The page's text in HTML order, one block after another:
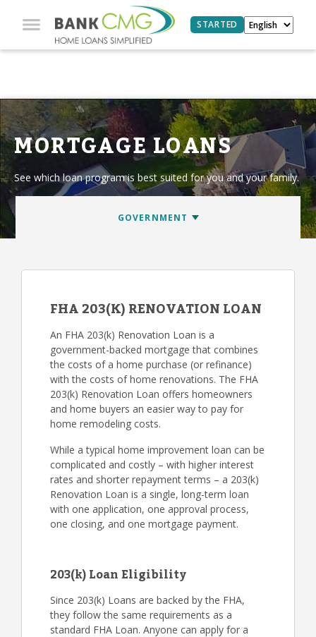
STARTED
MORTGAGE LOANS
See which loan program is best suited for you and your family.
FHA 203(K) RENOVATION LOAN
An FHA 203(k) Renovation Loan is a
government-backed mortgage that combines
the costs of a home purchase (or refinance)
with the costs of home renovations. The FHA
203(k) Renovation Loan offers homeowners
and home buyers an easier way to pay for
home remodeling costs.
While a typical home improvement loan can be
complicated and costly – with higher interest
rates and shorter repayment terms – a 203(k)
Renovation Loan is a single, long-term loan
with one application, one approval process,
one closing, and one mortgage payment.
203(k) Loan Eligibility
Since 203(k) Loans are backed by the FHA,
they follow the same requirements as a
standard FHA Loan. Anyone can apply for a